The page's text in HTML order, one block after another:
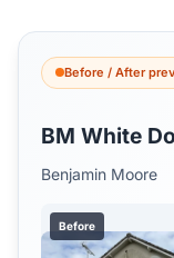
Before / After
BM White
Benjamin Moore
Before